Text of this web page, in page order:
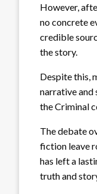
However,
no concrete
credible
the story.
Despite this,
narrative and
the Criminal
The debate
fiction leave
has left a
truth and